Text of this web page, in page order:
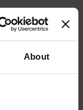
About
for a good
Supplied